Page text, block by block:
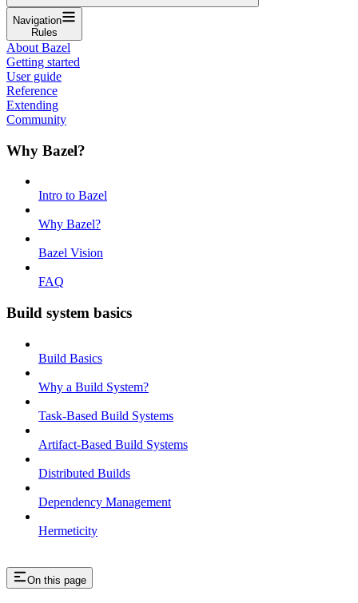
Navigation
Rules
About Bazel
Getting started
User guide
Reference
Extending
Community
Why Bazel?
Intro to Bazel
Why Bazel?
Bazel Vision
FAQ
Build system basics
Build Basics
Why a Build System?
Task-Based Build Systems
Artifact-Based Build Systems
Distributed Builds
Dependency Management
Hermeticity
On this page